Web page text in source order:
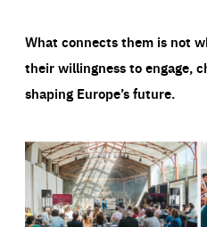
What connects them is not
their willingness to engage,
shaping Europe’s future.